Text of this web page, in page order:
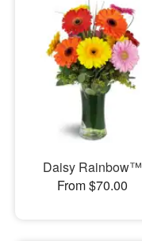
Daisy Rainbow™
From $70.00